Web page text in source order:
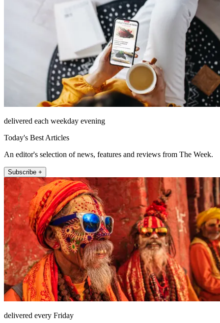
delivered each weekday evening
Today's Best Articles
An editor's selection of news, features and reviews from The Week.
Subscribe +
delivered every Friday